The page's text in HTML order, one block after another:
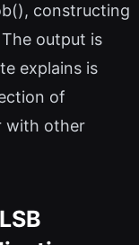
constructing
output is
explains is
of
with other